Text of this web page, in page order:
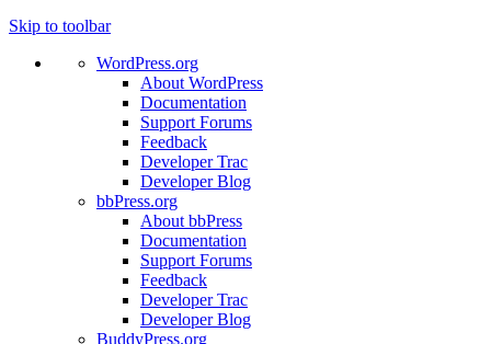
Skip to toolbar
WordPress.org
About WordPress
Documentation
Support Forums
Feedback
Developer Trac
Developer Blog
bbPress.org
About bbPress
Documentation
Support Forums
Feedback
Developer Trac
Developer Blog
BuddyPress.org